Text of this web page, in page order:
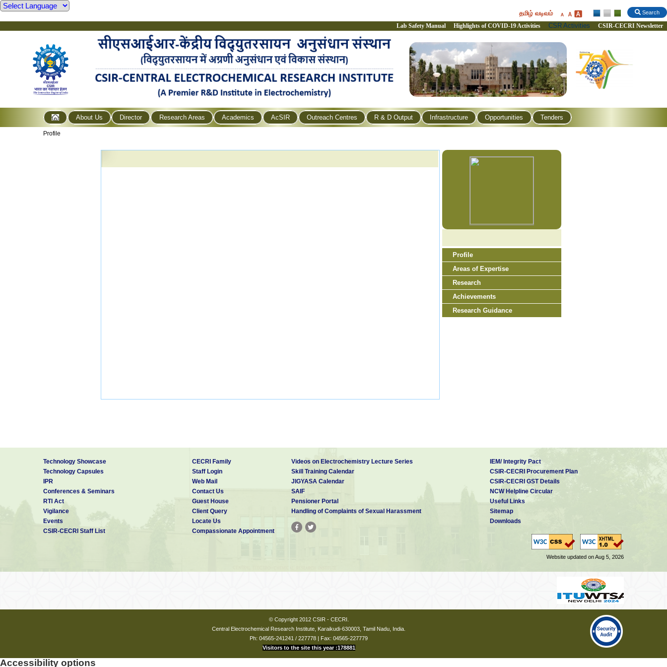
Search
தமிழ் வடிவம்
Lab Safety Manual Highlights of COVID-19 Activities CSR Activities CSIR-CECRI Newsletter
About Us Director Research Areas Academics AcSIR Outreach Centres R & D Output Infrastructure Opportunities Tenders
Profile
Profile
Areas of Expertise
Research
Achievements
Research Guidance
Technology Showcase
Technology Capsules
IPR
Conferences & Seminars
RTI Act
Vigilance
Events
CSIR-CECRI Staff List
CECRI Family
Staff Login
Web Mail
Contact Us
Guest House
Client Query
Locate Us
Compassionate Appointment
Videos on Electrochemistry Lecture Series
Skill Training Calendar
JIGYASA Calendar
SAIF
Pensioner Portal
Handling of Complaints of Sexual Harassment
IEM/ Integrity Pact
CSIR-CECRI Procurement Plan
CSIR-CECRI GST Details
NCW Helpline Circular
Useful Links
Sitemap
Downloads
Website updated on Aug 5, 2026
© Copyright 2012 CSIR - CECRI.
Central Electrochemical Research Institute, Karaikudi-630003, Tamil Nadu, India.
Ph: 04565-241241 / 227778 | Fax: 04565-227779
Visitors to the site this year :178881
Accessibility options